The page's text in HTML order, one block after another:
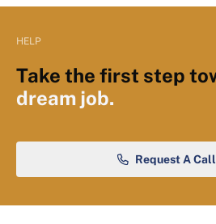
HELP
Take the first step
dream job.
Request A